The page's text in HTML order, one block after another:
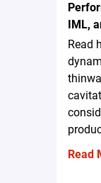
IML,
Read
Read